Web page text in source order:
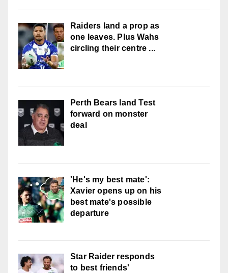
Raiders land a prop as
one leaves. Plus Wahs
circling their centre ...
Perth Bears land Test
forward on monster
deal
'He's my best mate':
Xavier opens up on his
best mate's possible
departure
Star Raider responds
to best friends'